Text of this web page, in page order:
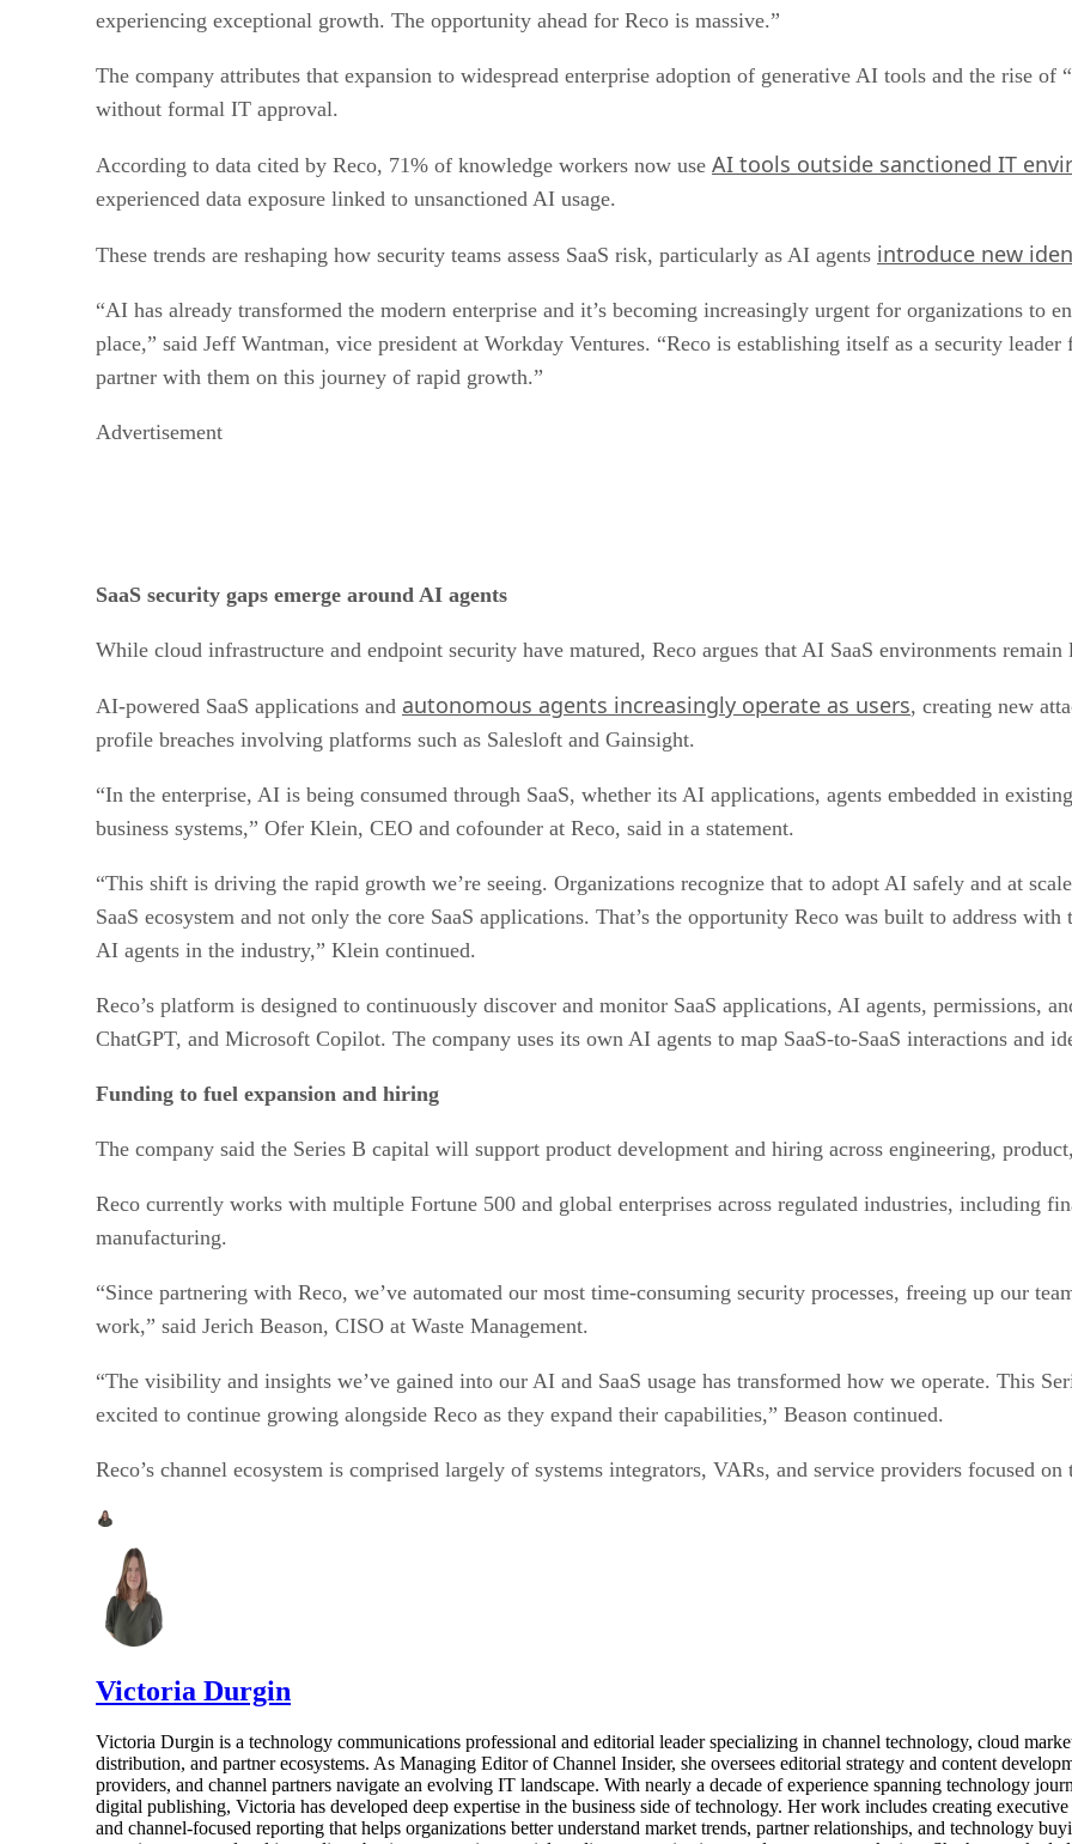
experiencing exceptional growth. The opportunity ahead for Reco is massive.”
The company attributes that expansion to widespread enterprise adoption of generative AI tools and the rise of
without formal IT approval.
According to data cited by Reco, 71% of knowledge workers now use AI tools outside sanctioned IT
experienced data exposure linked to unsanctioned AI usage.
These trends are reshaping how security teams assess SaaS risk, particularly as AI agents introduce new
“AI has already transformed the modern enterprise and it’s becoming increasingly urgent for organizations to
place,” said Jeff Wantman, vice president at Workday Ventures. “Reco is establishing itself as a security
partner with them on this journey of rapid growth.”
Advertisement
SaaS security gaps emerge around AI agents
While cloud infrastructure and endpoint security have matured, Reco argues that AI SaaS environments
AI-powered SaaS applications and autonomous agents increasingly operate as users, creating new
profile breaches involving platforms such as Salesloft and Gainsight.
“In the enterprise, AI is being consumed through SaaS, whether its AI applications, agents embedded in
business systems,” Ofer Klein, CEO and cofounder at Reco, said in a statement.
“This shift is driving the rapid growth we’re seeing. Organizations recognize that to adopt AI safely and at
SaaS ecosystem and not only the core SaaS applications. That’s the opportunity Reco was built to address
AI agents in the industry,” Klein continued.
Reco’s platform is designed to continuously discover and monitor SaaS applications, AI agents, permissions,
ChatGPT, and Microsoft Copilot. The company uses its own AI agents to map SaaS-to-SaaS interactions and
Funding to fuel expansion and hiring
The company said the Series B capital will support product development and hiring across engineering,
Reco currently works with multiple Fortune 500 and global enterprises across regulated industries, including
manufacturing.
“Since partnering with Reco, we’ve automated our most time-consuming security processes, freeing up our
work,” said Jerich Beason, CISO at Waste Management.
“The visibility and insights we’ve gained into our AI and SaaS usage has transformed how we operate. This
excited to continue growing alongside Reco as they expand their capabilities,” Beason continued.
Reco’s channel ecosystem is comprised largely of systems integrators, VARs, and service providers focused
Victoria Durgin
Victoria Durgin is a technology communications professional and editorial leader specializing in channel technology, cloud
distribution, and partner ecosystems. As Managing Editor of Channel Insider, she oversees editorial strategy and content
providers, and channel partners navigate an evolving IT landscape. With nearly a decade of experience spanning technology
digital publishing, Victoria has developed deep expertise in the business side of technology. Her work includes creating
and channel-focused reporting that helps organizations better understand market trends, partner relationships, and technology